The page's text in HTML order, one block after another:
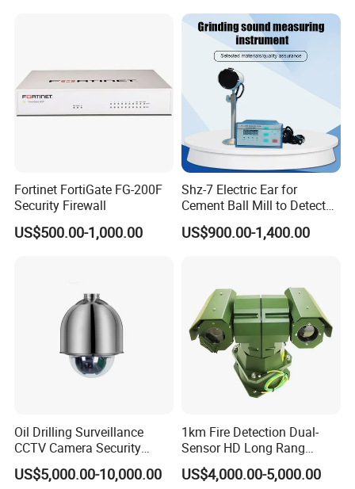
Fortinet FortiGate FG-200F
Security Firewall
US$500.00-1,000.00
Shz-7 Electric Ear for
Cement Ball Mill to Detect
Grinding Sound
US$900.00-1,400.00
Oil Drilling Surveillance
CCTV Camera Security
System for Marine
Heavylifting Vessel Crane
US$5,000.00-10,000.00
1km Fire Detection Dual-
Sensor HD Long Rang
Thermal Camera PTZ
US$4,000.00-5,000.00